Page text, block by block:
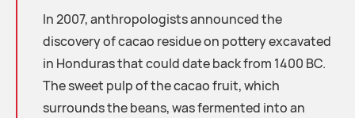
In 2007, anthropologists announced the
discovery of cacao residue on pottery excavated
in Honduras that could date back from 1400 BC.
The sweet pulp of the cacao fruit, which
surrounds the beans, was fermented into an